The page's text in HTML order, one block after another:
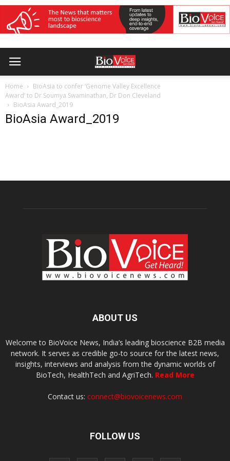
Home
BioAsia to confer ‘Genome Valley Excellence
Award’ to Dr Soumya Swaminathan, Dr Don Cleveland
BioAsia Award_2019
BioAsia Award_2019
ABOUT US
Welcome to BioVoice News, India’s leading bioscience B2B media
network. It serves as credible go-to source for the latest news,
insights, interviews and analysis from the dynamic worlds of
BioTech, HealthTech and AgriTech. Read More
Contact us: connect@biovoicenews.com
FOLLOW US